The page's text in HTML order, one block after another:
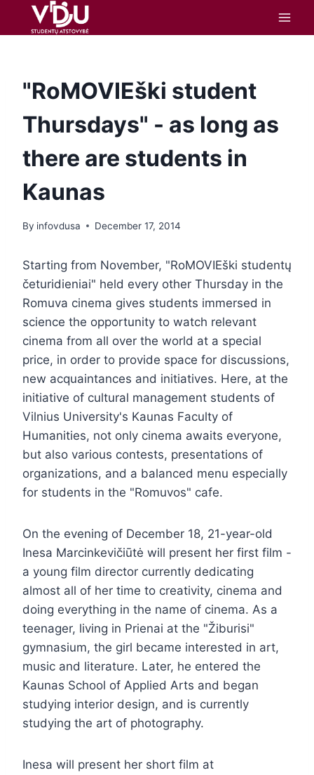
content
"RoMOVIEški student
Thursdays" - as long as
there are students in
Kaunas
By infovdusa December 17, 2014
Starting from November, "RoMOVIEški studentų
četuridieniai" held every other Thursday in the
Romuva cinema gives students immersed in
science the opportunity to watch relevant
cinema from all over the world at a special
price, in order to provide space for discussions,
new acquaintances and initiatives. Here, at the
initiative of cultural management students of
Vilnius University's Kaunas Faculty of
Humanities, not only cinema awaits everyone,
but also various contests, presentations of
organizations, and a balanced menu especially
for students in the "Romuvos" cafe.
On the evening of December 18, 21-year-old
Inesa Marcinkevičiūtė will present her first film -
a young film director currently dedicating
almost all of her time to creativity, cinema and
doing everything in the name of cinema. As a
teenager, living in Prienai at the "Žiburisi"
gymnasium, the girl became interested in art,
music and literature. Later, he entered the
Kaunas School of Applied Arts and began
studying interior design, and is currently
studying the art of photography.
Inesa will present her short film at